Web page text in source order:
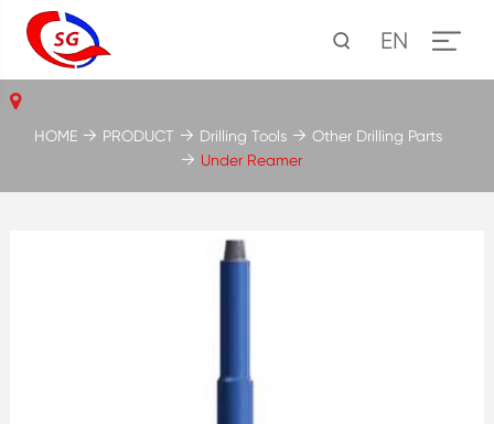
EN
HOME PRODUCT Drilling Tools
Other Drilling Parts
Under Reamer